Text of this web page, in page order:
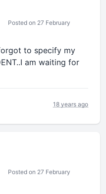
Posted on 27 February
to specify my
am waiting for
18 years ago
Posted on 27 February